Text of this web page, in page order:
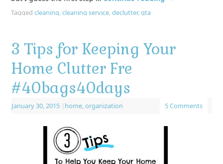
Tagged cleaning cleaning service, declutter, gta
3 Tips for Keeping Your
Home Clutter Fre
#40bags40days
January 30, 2015 | home, organization 5 Comments